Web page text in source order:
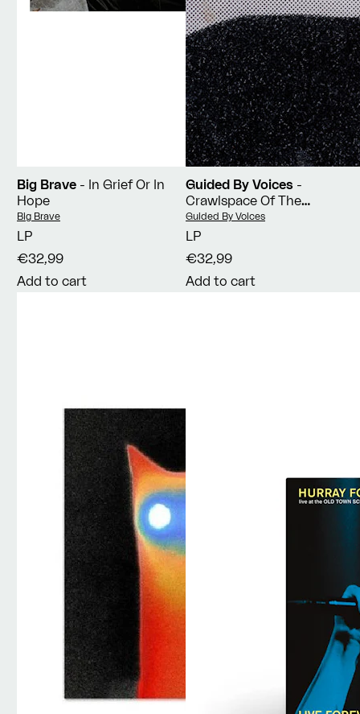
Big Brave - In Grief Or In
Hope
Vendor:
Big Brave
LP
€32,99
Add to cart
Guided By Voices -
Crawlspace Of The
Pantheon
Vendor:
Guided By Voices
LP
€32,99
Add to cart